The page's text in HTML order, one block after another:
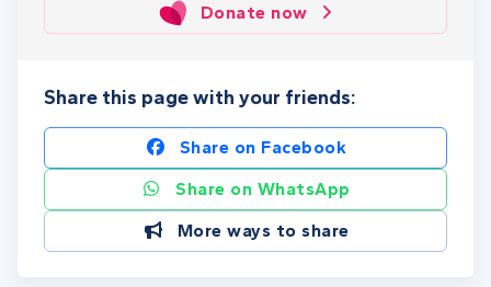
Donate now
Share this page with your friends:
Share on Facebook
Share on WhatsApp
More ways to share